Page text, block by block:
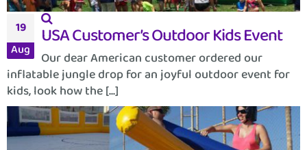
19
Aug
USA Customer’s Outdoor Kids Event
Our dear American customer ordered our
inflatable jungle drop for an joyful outdoor event for
kids, look how the [...]